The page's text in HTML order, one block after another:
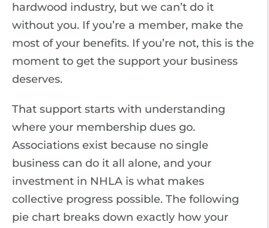
hardwood industry, but we can’t do it
without you. If you’re a member, make the
most of your benefits. If you’re not, this is the
moment to get the support your business
deserves.
That support starts with understanding
where your membership dues go.
Associations exist because no single
business can do it all alone, and your
investment in NHLA is what makes
collective progress possible. The following
pie chart breaks down exactly how your